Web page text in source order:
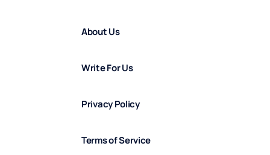
About Us
Write For Us
Privacy Policy
Terms of Service